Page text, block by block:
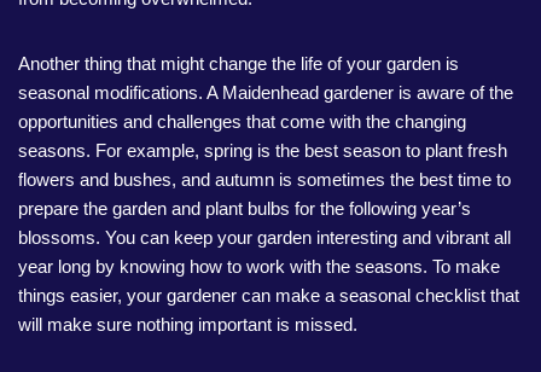
Another thing that might change the life of your garden is
seasonal modifications. A Maidenhead gardener is aware of the
opportunities and challenges that come with the changing
seasons. For example, spring is the best season to plant fresh
flowers and bushes, and autumn is sometimes the best time to
prepare the garden and plant bulbs for the following year’s
blossoms. You can keep your garden interesting and vibrant all
year long by knowing how to work with the seasons. To make
things easier, your gardener can make a seasonal checklist that
will make sure nothing important is missed.